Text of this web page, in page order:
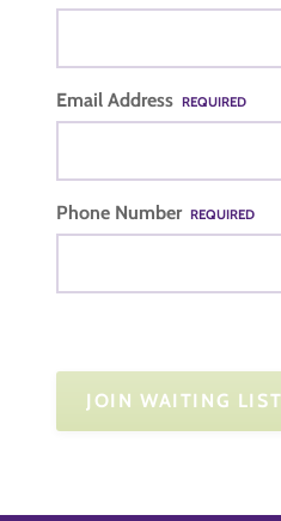
Email Address REQUIRED
Phone Number REQUIRED
JOIN WAITING LIST